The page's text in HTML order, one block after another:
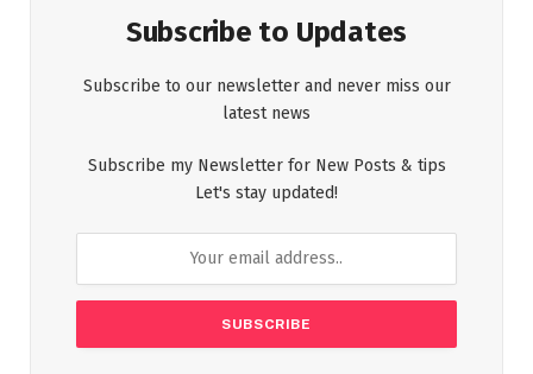
Subscribe to Updates
Subscribe to our newsletter and never miss our
latest news
Subscribe my Newsletter for New Posts & tips
Let's stay updated!